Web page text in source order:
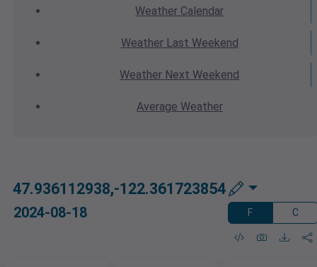
Weather Calendar
WeatherLast Weekend
Weather Next Weekend
Average Weather
47.936112938,-122.361723854
2024-08-18 F C